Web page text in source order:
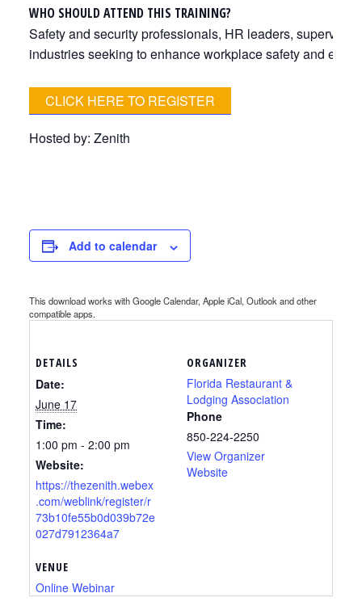
WHO SHOULD ATTEND THIS TRAINING?
Safety and security professionals, HR leaders,
industries seeking to enhance workplace safety and
CLICK HERE TO REGISTER
Hosted by: Zenith
Add to calendar
This download works with Google Calendar, Apple iCal, Outlook and other
compatible apps.
DETAILS
Date:
June 17
Time:
1:00 pm - 2:00 pm
Website:
https://thezenith.webex
.com/weblink/register/r
73b10fe55b0d039b72e
027d7912364a7
VENUE
Online Webinar
ORGANIZER
Florida Restaurant &
Lodging Association
Phone
850-224-2250
View Organizer
Website